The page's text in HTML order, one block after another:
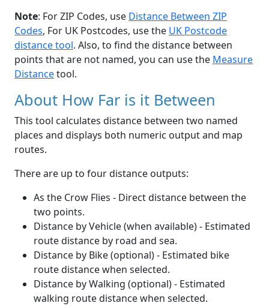
Note: For ZIP Codes, use Distance Between ZIP
Codes, For UK Postcodes, use the UK Postcode
distance tool. Also, to find the distance between
points that are not named, you can use the Measure
Distancetool.
About How Far is it Between
This tool calculates distance between two named
places and displays both numeric output and map
routes.
There are up to four distance outputs:
As the Crow Flies - Direct distance between the
two points.
Distance by Vehicle (when available) - Estimated
route distance by road and sea.
Distance by Bike (optional) - Estimated bike
route distance when selected.
Distance by Walking (optional) - Estimated
walking route distance when selected.